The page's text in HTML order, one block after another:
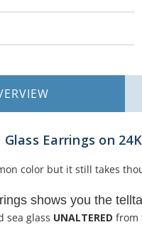
Glass Earrings on
color but it still takes
shows you the
sea glass UNALTERED from